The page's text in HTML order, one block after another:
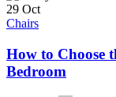
29 Oct
Chairs
How to Choose
Bedroom